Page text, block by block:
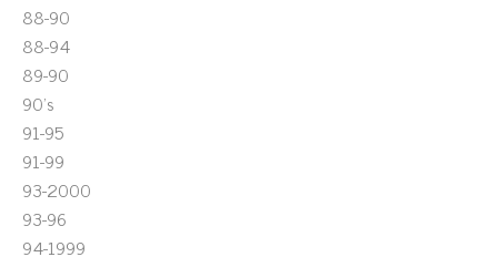
88-90
88-94
89-90
90's
91-95
91-99
93-2000
93-96
94-1999